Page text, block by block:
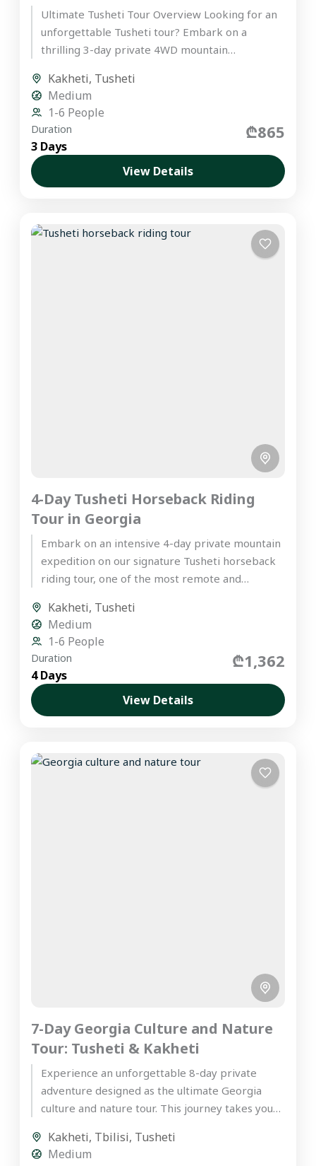
Ultimate Tusheti Tour Overview Looking for an
unforgettable Tusheti tour? Embark on a
thrilling 3-day private 4WD mountain
Kakheti, Tusheti
Medium
1-6 People
Duration
3 Days
₾865
View Details
4-Day Tusheti Horseback Riding
Tour in Georgia
Embark on an intensive 4-day private mountain
expedition on our signature Tusheti horseback
riding tour, one of the most remote and
Kakheti, Tusheti
Medium
1-6 People
Duration
4 Days
₾1,362
View Details
7-Day Georgia Culture and Nature
Tour: Tusheti & Kakheti
Experience an unforgettable 8-day private
adventure designed as the ultimate Georgia
culture and nature tour. This journey takes you
Kakheti, Tbilisi, Tusheti
Medium